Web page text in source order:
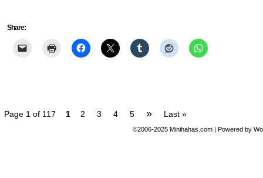
Share:
Page 1 of 117 1 2 3 4 5 » Last »
©2006-2025 Minihahas.com | Powered by